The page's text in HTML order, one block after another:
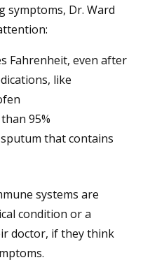
symptoms, Dr. Ward
Fahrenheit, even after
like
95%
that contains
systems are
condition or a
doctor, if they think